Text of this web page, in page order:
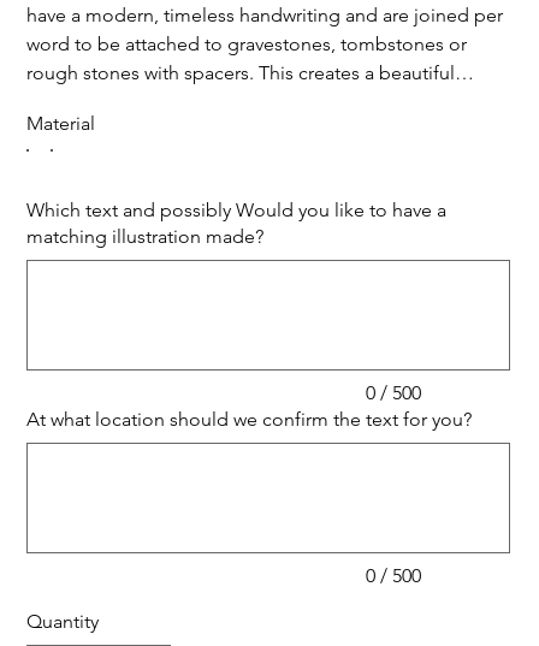
have a modern, timeless handwriting and are joined per
word to be attached to gravestones, tombstones or
rough stones with spacers. This creates a beautiful
sizes, with possibly matching illustrations and borders
different weather conditions, so that the grave
monument remains beautiful for a long time. The AC45
Material
Which text and possibly Would you like to have a
matching illustration made?
0 / 500
At what location should we confirm the text for you?
0 / 500
Quantity